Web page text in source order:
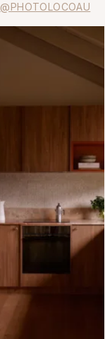
@PHOTOLOCOAU